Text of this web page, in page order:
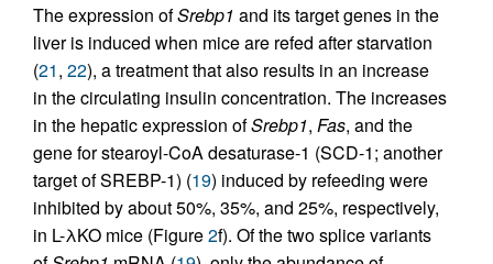
The expression ofSrebp1 and its target genes in the
liver is induced when mice are refed after starvation
(21, 22), a treatment that also results in an increase
in the circulating insulin concentration. The increases
in the hepatic expression ofSrebp1, Fas, and the
gene for stearoyl-CoA desaturase-1 (SCD-1; another
target of SREBP-1) (19) induced by refeeding were
inhibited by about 50%, 35%, and 25%, respectively,
in L-λKO mice (Figure2f). Of the two splice variants